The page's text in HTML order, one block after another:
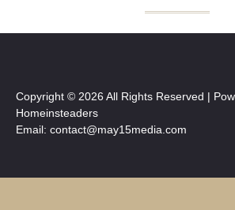
Copyright © 2026 All Rights Reserved |
Homeinsteaders
Email: contact@may15media.com